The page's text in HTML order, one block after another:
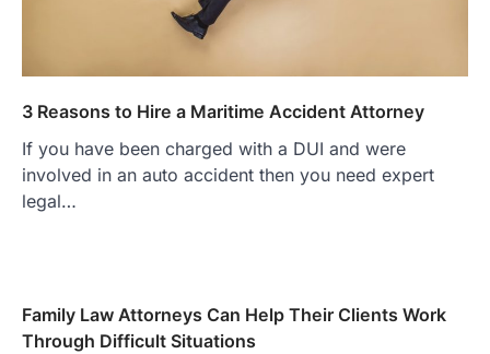
3 Reasons to Hire a Maritime Accident Attorney
If you have been charged with a DUI and were
involved in an auto accident then you need expert
legal…
Family Law Attorneys Can Help Their Clients Work
Through Difficult Situations